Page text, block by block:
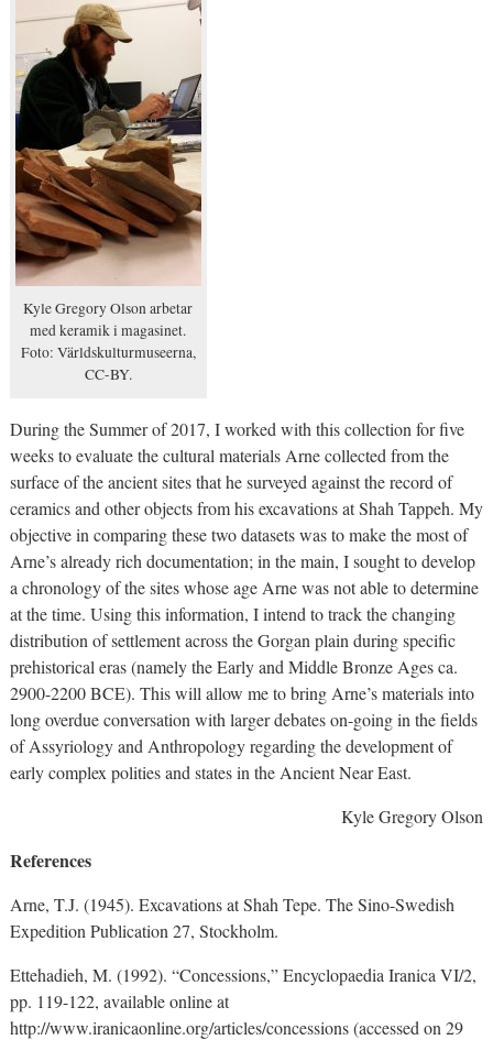
Kyle Gregory Olson arbetar
med keramik i magasinet.
Foto: Världskulturmuseerna,
CC-BY.
During the Summer of 2017, I worked with this collection for five
weeks to evaluate the cultural materials Arne collected from the
surface of the ancient sites that he surveyed against the record of
ceramics and other objects from his excavations at Shah Tappeh. My
objective in comparing these two datasets was to make the most of
Arne’s already rich documentation; in the main, I sought to develop
a chronology of the sites whose age Arne was not able to determine
at the time. Using this information, I intend to track the changing
distribution of settlement across the Gorgan plain during specific
prehistorical eras (namely the Early and Middle Bronze Ages ca.
2900-2200 BCE). This will allow me to bring Arne’s materials into
long overdue conversation with larger debates on-going in the fields
of Assyriology and Anthropology regarding the development of
early complex polities and states in the Ancient Near East.
Kyle Gregory Olson
References
Arne, T.J. (1945). Excavations at Shah Tepe. The Sino-Swedish
Expedition Publication 27, Stockholm.
Ettehadieh, M. (1992). “Concessions,” Encyclopaedia Iranica VI/2,
pp. 119-122, available online at
http://www.iranicaonline.org/articles/concessions (accessed on 29